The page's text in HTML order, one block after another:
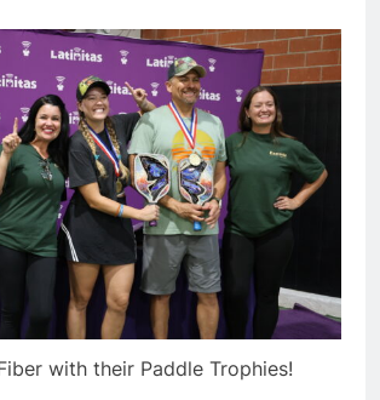
with their Paddle Trophies!